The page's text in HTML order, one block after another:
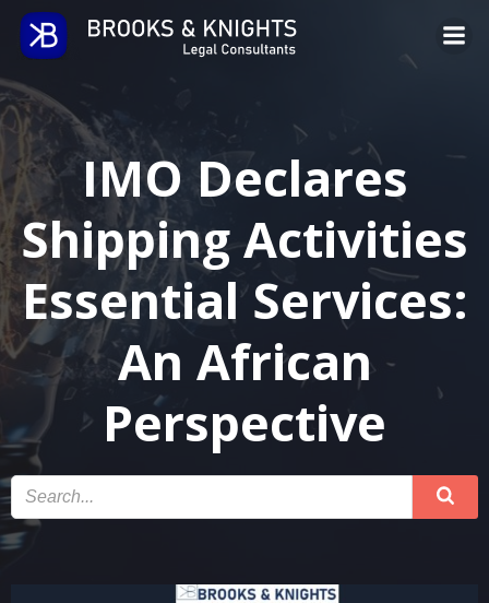
to
IMO Declares
Shipping Activities
Essential Services:
An African
Perspective